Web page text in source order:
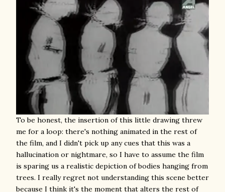
To be honest, the insertion of this little drawing threw
me for a loop: there's nothing animated in the rest of
the film, and I didn't pick up any cues that this was a
hallucination or nightmare, so I have to assume the film
is sparing us a realistic depiction of bodies hanging from
trees. I really regret not understanding this scene better
because I think it's the moment that alters the rest of